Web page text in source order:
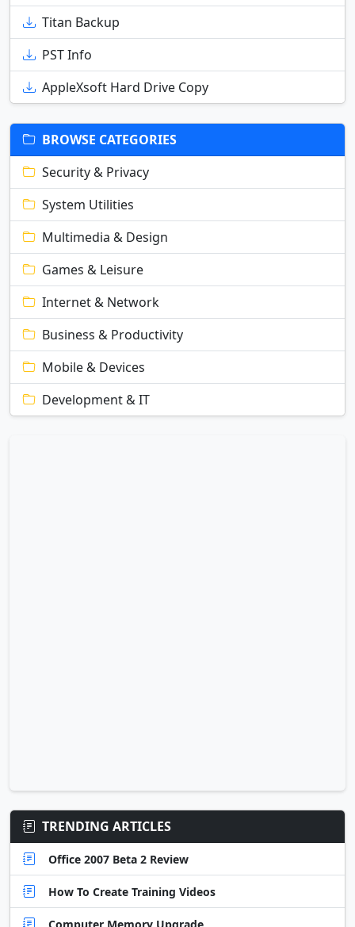
Titan Backup
PST Info
AppleXsoft Hard Drive Copy
BROWSE CATEGORIES
Security & Privacy
System Utilities
Multimedia & Design
Games & Leisure
Internet & Network
Business & Productivity
Mobile & Devices
Development & IT
TRENDING ARTICLES
Office 2007 Beta 2 Review
How To Create Training Videos